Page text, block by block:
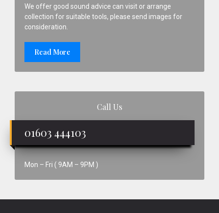
We offer good sound advice can visit or arrange
collection for suitable tools, please send images for
consideration.
Read More
Call Us
01603 444103
Mon – Fri ( 9AM – 9PM )